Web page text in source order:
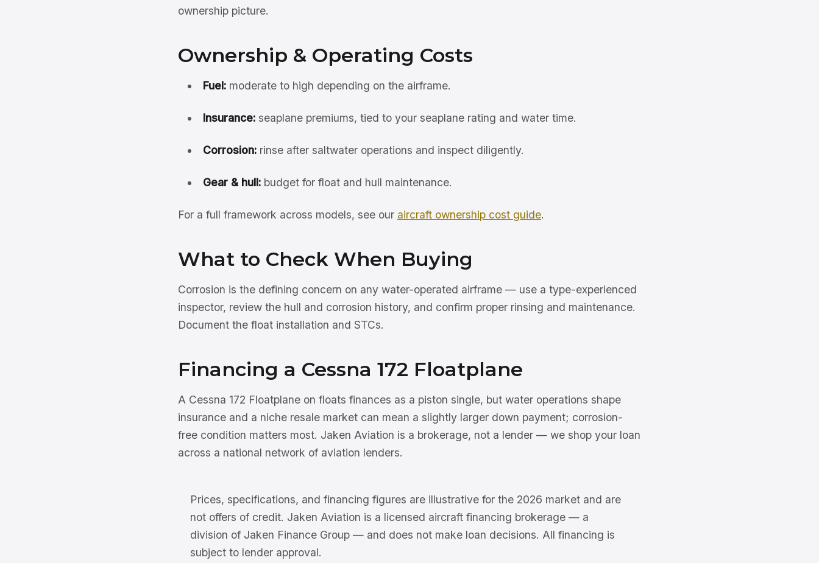
ownership picture.
Ownership & Operating Costs
Fuel:moderate to high depending on the airframe.
Insurance:seaplane premiums, tied to your seaplane rating and water time.
Corrosion:rinse after saltwater operations and inspect diligently.
Gear & hull:budget for float and hull maintenance.
For a full framework across models, see our aircraft ownership cost guide.
What to Check When Buying
Corrosion is the defining concern on any water-operated airframe — use a type-experienced
inspector, review the hull and corrosion history, and confirm proper rinsing and maintenance.
Document the float installation and STCs.
Financing a Cessna 172 Floatplane
A Cessna 172 Floatplane on floats finances as a piston single, but water operations shape
insurance and a niche resale market can mean a slightly larger down payment; corrosion-
free condition matters most. Jaken Aviation is a brokerage, not a lender — we shop your loan
across a national network of aviation lenders.
Prices, specifications, and financing figures are illustrative for the 2026 market and are
not offers of credit. Jaken Aviation is a licensed aircraft financing brokerage — a
division of Jaken Finance Group — and does not make loan decisions. All financing is
subject to lender approval.